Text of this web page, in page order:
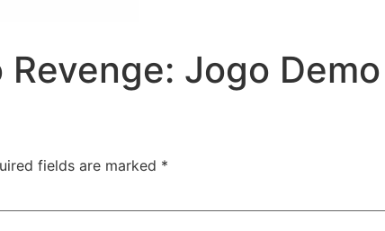
Jogo
fields are marked *